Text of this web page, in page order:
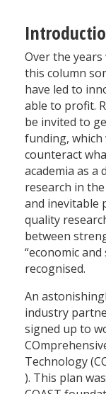
Over the
this column
have led to
able to profit.
be invited to
funding, which
counteract
academia as a
research in
and inevitable
quality
between
“economic
recognised.
An
industry
signed up to
Technology
). This plan